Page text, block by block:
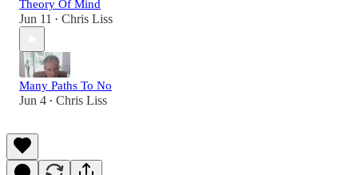
Theory Of Mind
Jun 11 • Chris Liss
Many Paths To No
Jun 4 • Chris Liss